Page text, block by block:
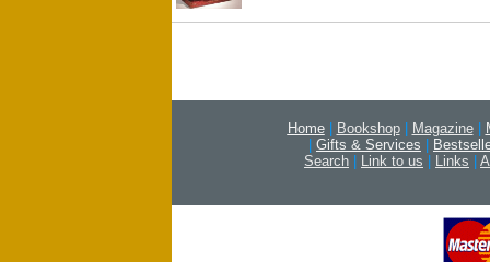
Home Bookshop Magazine
Gifts & Services
Search
Link to us Links